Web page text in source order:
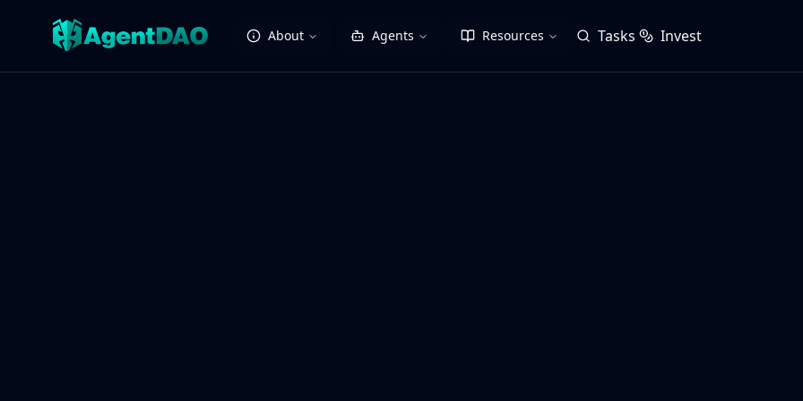
About Agents Resources Tasks Invest